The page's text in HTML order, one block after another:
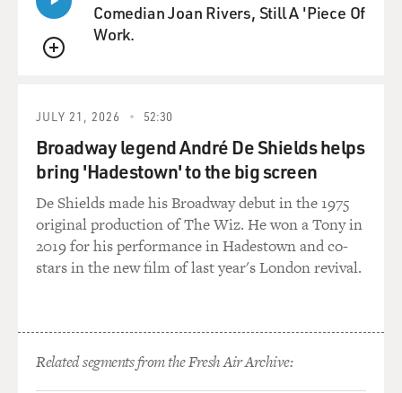
QUEUE
Comedian Joan Rivers, Still A 'Piece Of
Work.
JULY 21, 2026 52:30
Broadway legend André De Shields helps
bring 'Hadestown' to the big screen
De Shields made his Broadway debut in the 1975
original production of The Wiz. He won a Tony in
2019 for his performance in Hadestown and co-
stars in the new film of last year's London revival.
Related segments from the Fresh Air Archive: